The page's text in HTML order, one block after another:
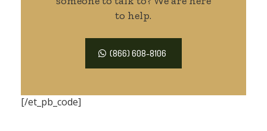
to help.
(866) 608-8106
[/et_pb_code]